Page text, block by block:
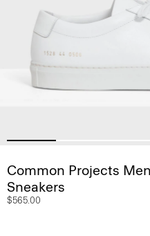
Common Projects
Sneakers
$565.00